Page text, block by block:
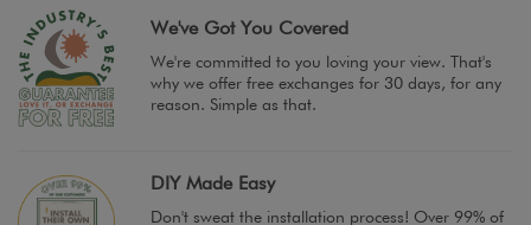
We've Got You Covered
We're committed to you loving your view. That's
why we offer free exchanges for 30 days, for any
reason. Simple as that.
DIY Made Easy
Don't sweat the installation process! Over 99% of